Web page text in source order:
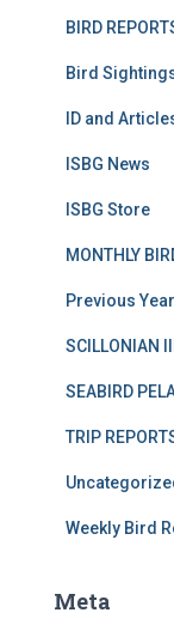
BIRD
Bird
ID and
ISBG News
ISBG Store
MONTHLY
Previous
SCILLONIAN
SEABIRD
TRIP
Weekly Bird
Meta